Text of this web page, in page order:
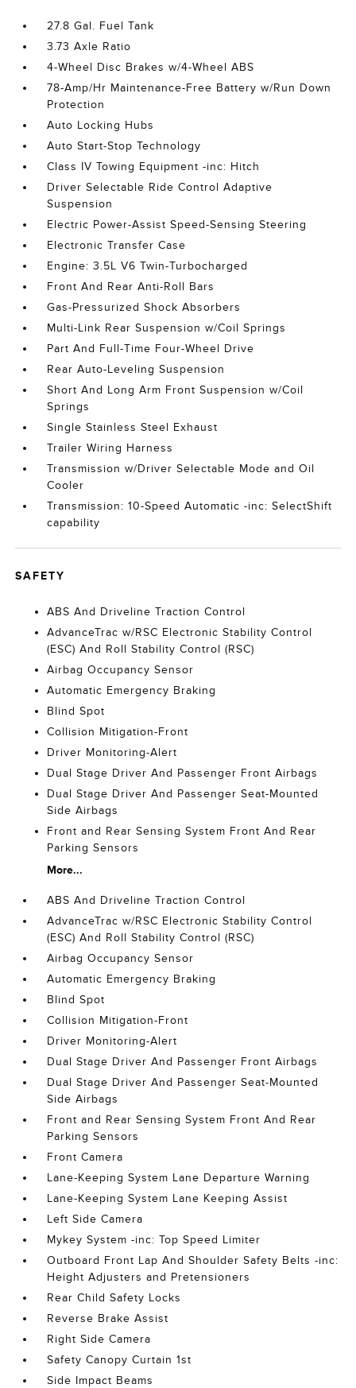
27.8 Gal. Fuel Tank
3.73 Axle Ratio
4-Wheel Disc Brakes w/4-Wheel ABS
78-Amp/Hr Maintenance-Free Battery w/Run Down
Protection
Auto Locking Hubs
Auto Start-Stop Technology
Class IV Towing Equipment -inc: Hitch
Driver Selectable Ride Control Adaptive
Suspension
Electric Power-Assist Speed-Sensing Steering
Electronic Transfer Case
Engine: 3.5L V6 Twin-Turbocharged
Front And Rear Anti-Roll Bars
Gas-Pressurized Shock Absorbers
Multi-Link Rear Suspension w/Coil Springs
Part And Full-Time Four-Wheel Drive
Rear Auto-Leveling Suspension
Short And Long Arm Front Suspension w/Coil
Springs
Single Stainless Steel Exhaust
Trailer Wiring Harness
Transmission w/Driver Selectable Mode and Oil
Cooler
Transmission: 10-Speed Automatic -inc: SelectShift
capability
SAFETY
ABS And Driveline Traction Control
AdvanceTrac w/RSC Electronic Stability Control
(ESC) And Roll Stability Control (RSC)
Airbag Occupancy Sensor
Automatic Emergency Braking
Blind Spot
Collision Mitigation-Front
Driver Monitoring-Alert
Dual Stage Driver And Passenger Front Airbags
Dual Stage Driver And Passenger Seat-Mounted
Side Airbags
Front and Rear Sensing System Front And Rear
Parking Sensors
More...
ABS And Driveline Traction Control
AdvanceTrac w/RSC Electronic Stability Control
(ESC) And Roll Stability Control (RSC)
Airbag Occupancy Sensor
Automatic Emergency Braking
Blind Spot
Collision Mitigation-Front
Driver Monitoring-Alert
Dual Stage Driver And Passenger Front Airbags
Dual Stage Driver And Passenger Seat-Mounted
Side Airbags
Front and Rear Sensing System Front And Rear
Parking Sensors
Front Camera
Lane-Keeping System Lane Departure Warning
Lane-Keeping System Lane Keeping Assist
Left Side Camera
Mykey System -inc: Top Speed Limiter
Outboard Front Lap And Shoulder Safety Belts -inc:
Height Adjusters and Pretensioners
Rear Child Safety Locks
Reverse Brake Assist
Right Side Camera
Safety Canopy Curtain 1st
Side Impact Beams